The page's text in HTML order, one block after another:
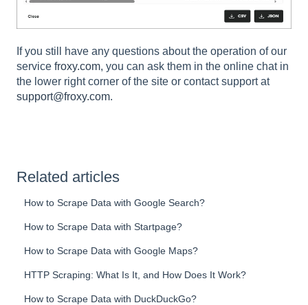
If you still have any questions about the operation of our
service froxy.com, you can ask them in the online chat in
the lower right corner of the site or contact support at
support@froxy.com.
Related articles
How to Scrape Data with Google Search?
How to Scrape Data with Startpage?
How to Scrape Data with Google Maps?
HTTP Scraping: What Is It, and How Does It Work?
How to Scrape Data with DuckDuckGo?